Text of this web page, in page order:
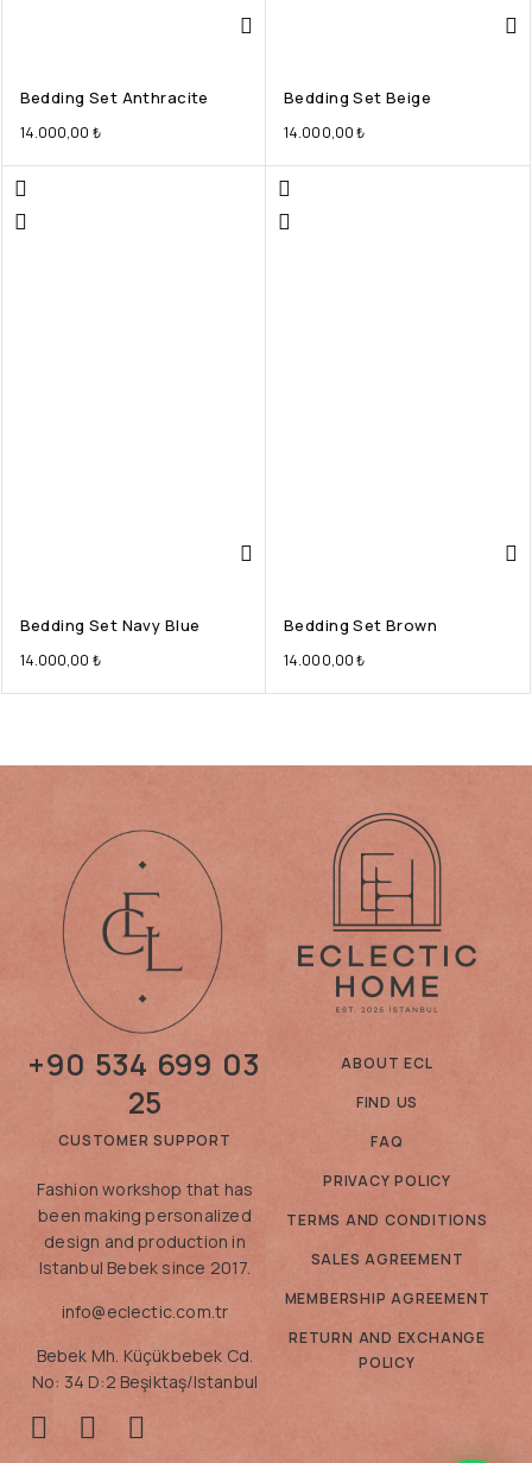
Bedding Set Anthracite
14.000,00 ₺
Bedding Set Beige
14.000,00₺
Bedding Set Navy Blue
14.000,00 ₺
Bedding Set Brown
14.000,00₺
+90 534 699 03
25
CUSTOMER SUPPORT
Fashion workshop that has
been making personalized
design and production in
Istanbul Bebek since 2017.
info@eclectic.com.tr
Bebek Mh. Küçükbebek Cd.
No: 34 D:2 Beşiktaş/Istanbul
ABOUT ECL
FIND US
FAQ
PRIVACY POLICY
TERMS AND CONDITIONS
SALES AGREEMENT
MEMBERSHIP AGREEMENT
RETURN AND EXCHANGE
POLICY